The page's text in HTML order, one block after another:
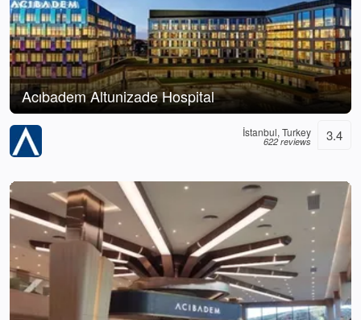
Acıbadem Altunizade Hospital
İstanbul, Turkey
622 reviews 3.4